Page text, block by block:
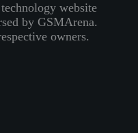
website
by GSMArena.
owners.